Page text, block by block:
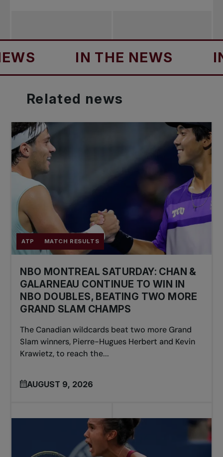
IN THE NEWS IN
Related news
ATP MATCH RESULTS
NBO MONTREAL SATURDAY: CHAN &
GALARNEAU CONTINUE TO WIN IN
NBO DOUBLES, BEATING TWO MORE
GRAND SLAM CHAMPS
The Canadian wildcards beat two more Grand
Slam winners, Pierre-Hugues Herbert and Kevin
Krawietz, to reach the...
AUGUST 9, 2026